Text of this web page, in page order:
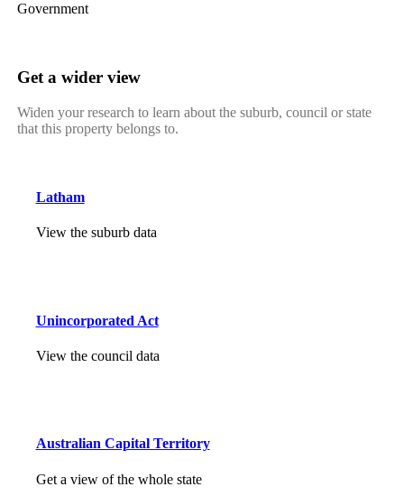
Government
Get a wider view
Widen your research to learn about the suburb, council or state
that this property belongs to.
Latham
View the suburb data
Unincorporated Act
View the council data
Australian Capital Territory
Get a view of the whole state